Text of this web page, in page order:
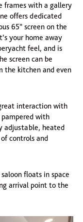
frames with a gallery
offers dedicated
65” screen on the
your home away
feel, and is
screen can be
the kitchen and even
interaction with
with
adjustable, heated
controls and
floats in space
arrival point to the